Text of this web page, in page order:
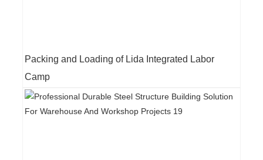
Packing and Loading of Lida Integrated Labor
Camp